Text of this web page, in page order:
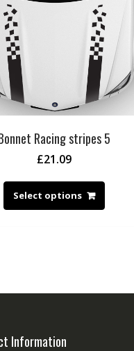
Racing stripes 5
£21.09
Select options
Information